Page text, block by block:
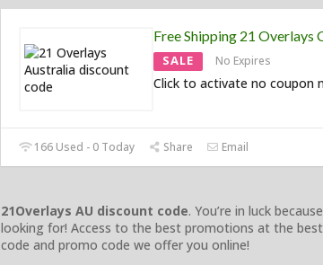
Free Shipping 21 Overlays
SALE No Expires
Click to activate no coupon
166 Used - 0 Today Share Email
21Overlays AU discount code. You’re in luck
looking for! Access to the best promotions at the
code and promo code we offer you online!